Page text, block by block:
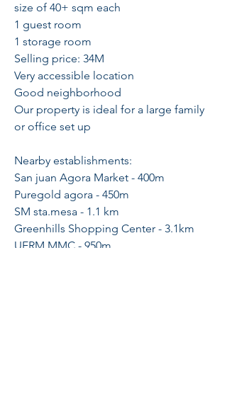
size of 40+ sqm each
1 guest room
1 storage room
Selling price: 34M
Very accessible location
Good neighborhood
Our property is ideal for a large family
or office set up
Nearby establishments:
San juan Agora Market - 400m
Puregold agora - 450m
SM sta.mesa - 1.1 km
Greenhills Shopping Center - 3.1km
UERM MMC - 950m